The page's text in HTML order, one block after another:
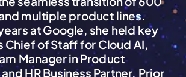
multiple product lines.
at Google, she held key
Chief of Staff for Cloud AI,
Manager in Product
HR Business Partner. Prior